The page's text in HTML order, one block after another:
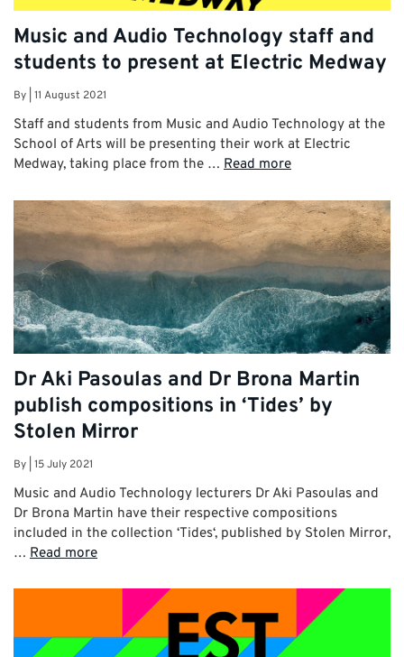
Music and Audio Technology staff and
students to present at Electric Medway
By 11 August 2021
Staff and students from Music and Audio Technology at the
School of Arts will be presenting their work at Electric
Medway, taking place from the … Read more
Dr Aki Pasoulas and Dr Brona Martin
publish compositions in ‘Tides’ by
Stolen Mirror
By 15 July 2021
Music and Audio Technology lecturers Dr Aki Pasoulas and
Dr Brona Martin have their respective compositions
included in the collection ‘Tides‘, published by Stolen Mirror,
… Read more